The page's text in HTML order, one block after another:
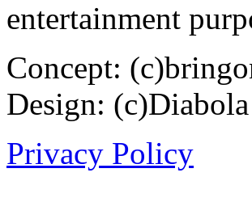
entertainment
Concept:
Design:
Privacy Policy